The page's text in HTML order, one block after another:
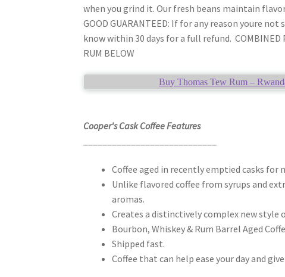
when you grind it. Our fresh beans maintain
GOOD GUARANTEED: If for any reason youre
know within 30 days for a full refund. COMBINED
RUM BELOW
Buy Thomas Tew Rum –
Cooper's Cask Coffee Features
Coffee aged in recently emptied casks
Unlike flavored coffee from syrups and
aromas.
Creates a distinctively complex new style
Bourbon, Whiskey & Rum Barrel Aged
Shipped fast.
Coffee that can help ease your day and